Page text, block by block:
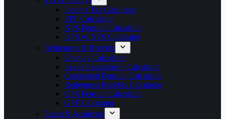
Income Tax Calculator
EPF Calculator
NPS Pension Calculator
UPS vs NPS Calculator
Retirement & Benefits
Gratuity Calculator
Leave Encashment Calculator
Commuted Pension Calculator
Retirement Benefits Calculator
OPS Pension Calculator
GPF Calculator
Exam & Academic